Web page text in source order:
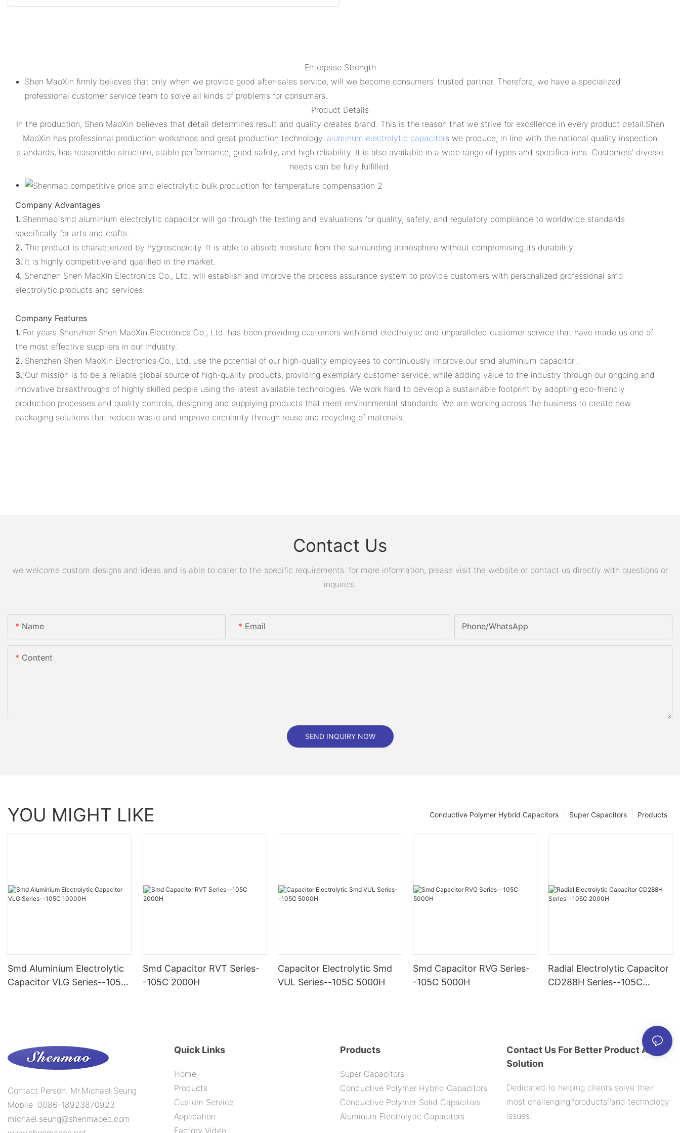
Enterprise Strength
Shen MaoXin firmly believes that only when we provide good after-sales service, will we become consumers' trusted partner. Therefore, we have a specialized
professional customer service team to solve all kinds of problems for consumers.
Product Details
In the production, Shen MaoXin believes that detail determines result and quality creates brand. This is the reason that we strive for excellence in every product detail.Shen
MaoXin has professional production workshops and great production technology. aluminum electrolytic capacitors we produce, in line with the national quality inspection
standards, has reasonable structure, stable performance, good safety, and high reliability. It is also available in a wide range of types and specifications. Customers' diverse
needs can be fully fulfilled.
Company Advantages
1. Shenmao smd aluminium electrolytic capacitor will go through the testing and evaluations for quality, safety, and regulatory compliance to worldwide standards
specifically for arts and crafts.
2. The product is characterized by hygroscopicity. It is able to absorb moisture from the surrounding atmosphere without compromising its durability.
3. It is highly competitive and qualified in the market.
4. Shenzhen Shen MaoXin Electronics Co., Ltd. will establish and improve the process assurance system to provide customers with personalized professional smd
electrolytic products and services.
Company Features
1. For years Shenzhen Shen MaoXin Electronics Co., Ltd. has been providing customers with smd electrolytic and unparalleled customer service that have made us one of
the most effective suppliers in our industry.
2. Shenzhen Shen MaoXin Electronics Co., Ltd. use the potential of our high-quality employees to continuously improve our smd aluminium capacitor .
3. Our mission is to be a reliable global source of high-quality products, providing exemplary customer service, while adding value to the industry through our ongoing and
innovative breakthroughs of highly skilled people using the latest available technologies. We work hard to develop a sustainable footprint by adopting eco-friendly
production processes and quality controls, designing and supplying products that meet environmental standards. We are working across the business to create new
packaging solutions that reduce waste and improve circularity through reuse and recycling of materials.
Contact Us
we welcome custom designs and ideas and is able to cater to the specific requirements. for more information, please visit the website or contact us directly with questions or
inquiries.
Name Email Phone/whatsApp
Content
SEND INQUIRY NOW
YOU MIGHT LIKE Products
Super Capacitors
Conductive Polymer Hybrid Capacitors
Smd Aluminium Electrolytic
Capacitor VLG Series--105C
Smd Capacitor RVT Series-
-105C 2000H
Capacitor Electrolytic Smd
VUL Series--105C 5000H
Smd Capacitor RVG Series-
-105C 5000H
Radial Electrolytic Capacitor
CD288H Series--105C
Contact Person: Mr.Michael Seung
Mobile: 0086-18923870923
michael.seung@shenmaoec.com
Quick Links
Home
Products
Custom Service
Application
Factory Video
Products
Super Capacitors
Conductive Polymer Hybrid Capacitors
Conductive Polymer Solid Capacitors
Aluminum Electrolytic Capacitors
Contact Us For Better Product And
Solution
Dedicated to helping clients solve their
most challenging?products?and technology
issues.